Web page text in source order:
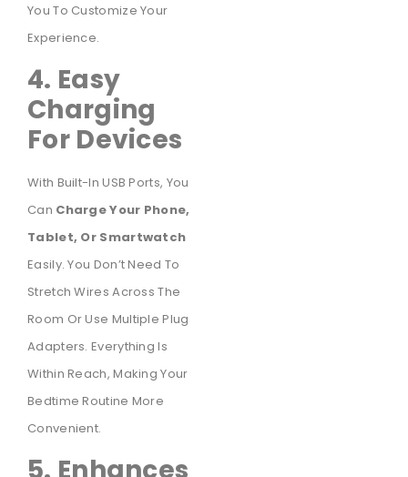
You To Customize Your
Experience.
4. Easy
Charging
For Devices
With Built-In USB Ports, You
Can Charge Your Phone,
Tablet, Or Smartwatch
Easily. You Don’t Need To
Stretch Wires Across The
Room Or Use Multiple Plug
Adapters. Everything Is
Within Reach, Making Your
Bedtime Routine More
Convenient.